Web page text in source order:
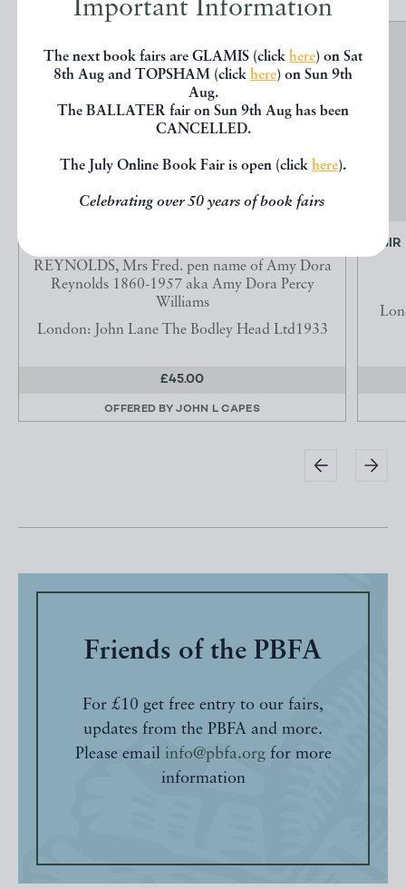
Important Information
The next book fairs are GLAMIS (click here) on Sat
8th Aug and TOPSHAM (click here) on Sun 9th
Aug.
The BALLATER fair on Sun 9th Aug has been
CANCELLED.
The July Online Book Fair is open (click here).
Celebrating over 50 years of book fairs
REYNOLDS, Mrs Fred. pen name of Amy Dora
Reynolds 1860-1957 aka Amy Dora Percy
Williams
London: John Lane The Bodley Head Ltd1933
£45.00
OFFERED BYJOHN L CAPES
Friends of the PBFA
For £10 get free entry to our fairs,
updates from the PBFA and more.
Please email info@pbfa.orgfor more
information